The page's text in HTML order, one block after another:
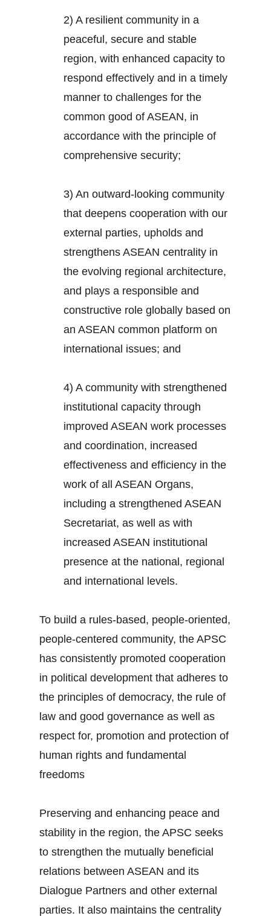
2) A resilient community in a
peaceful, secure and stable
region, with enhanced capacity to
respond effectively and in a timely
manner to challenges for the
common good of ASEAN, in
accordance with the principle of
comprehensive security;
3) An outward-looking community
that deepens cooperation with our
external parties, upholds and
strengthens ASEAN centrality in
the evolving regional architecture,
and plays a responsible and
constructive role globally based on
an ASEAN common platform on
international issues; and
4) A community with strengthened
institutional capacity through
improved ASEAN work processes
and coordination, increased
effectiveness and efficiency in the
work of all ASEAN Organs,
including a strengthened ASEAN
Secretariat, as well as with
increased ASEAN institutional
presence at the national, regional
and international levels.
To build a rules-based, people-oriented,
people-centered community, the APSC
has consistently promoted cooperation
in political development that adheres to
the principles of democracy, the rule of
law and good governance as well as
respect for, promotion and protection of
human rights and fundamental
freedoms
Preserving and enhancing peace and
stability in the region, the APSC seeks
to strengthen the mutually beneficial
relations between ASEAN and its
Dialogue Partners and other external
parties. It also maintains the centrality